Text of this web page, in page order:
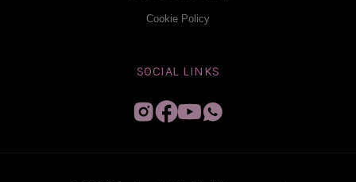
Cookie Policy
SOCIAL LINKS